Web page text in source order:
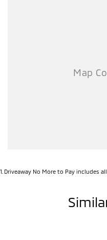
value. Enquire today and drive
1 Driveaway No More to Pay includes